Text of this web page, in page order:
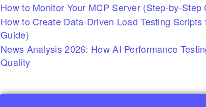
How to Monitor Your MCP Server (Step-by-Step
How to Create Data-Driven Load Testing
Guide)
News Analysis 2026: How AI Performance
Quality